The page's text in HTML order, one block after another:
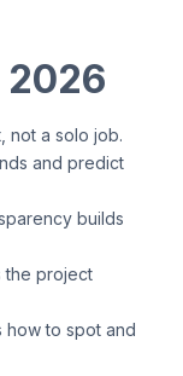
not a solo job.
and predict
builds
the project
how to spot and